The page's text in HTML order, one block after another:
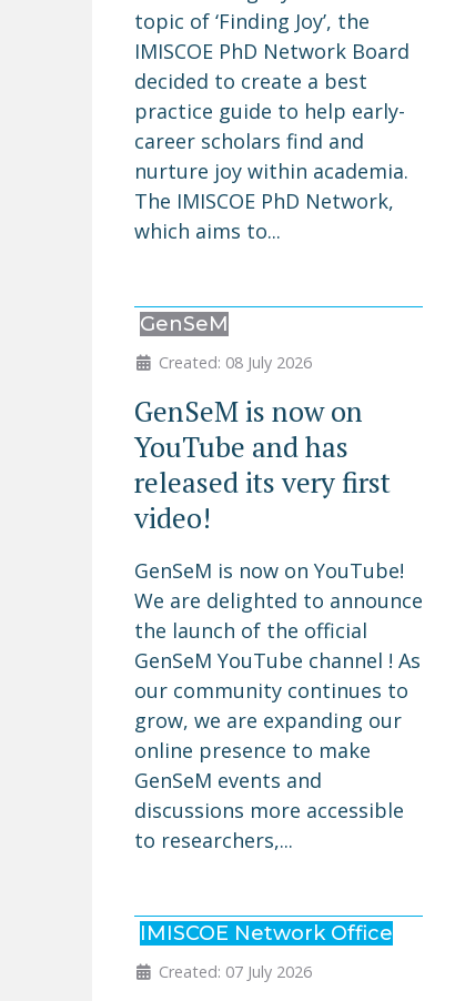
topic of ‘Finding Joy’, the
IMISCOE PhD Network Board
decided to create a best
practice guide to help early-
career scholars find and
nurture joy within academia.
The IMISCOE PhD Network,
which aims to...
GenSeM
Created: 08 July 2026
GenSeM is now on
YouTube and has
released its very first
video!
GenSeM is now on YouTube!
We are delighted to announce
the launch of the official
GenSeM YouTube channel ! As
our community continues to
grow, we are expanding our
online presence to make
GenSeM events and
discussions more accessible
to researchers,...
IMISCOE Network Office
Created: 07 July 2026